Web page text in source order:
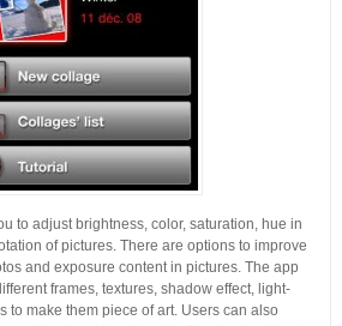
to adjust brightness, color, saturation, hue in
of pictures. There are options to improve
and exposure content in pictures. The app
frames, textures, shadow effect, light-
to make them piece of art. Users can also